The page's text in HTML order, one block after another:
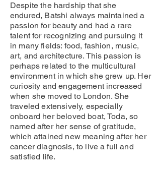
Despite the hardship that she
endured, Batshi always maintained a
passion for beauty and had a rare
talent for recognizing and pursuing it
in many fields: food, fashion, music,
art, and architecture. This passion is
perhaps related to the multicultural
environment in which she grew up. Her
curiosity and engagement increased
when she moved to London. She
traveled extensively, especially
onboard her beloved boat, Toda, so
named after her sense of gratitude,
which attained new meaning after her
cancer diagnosis, to live a full and
satisfied life.